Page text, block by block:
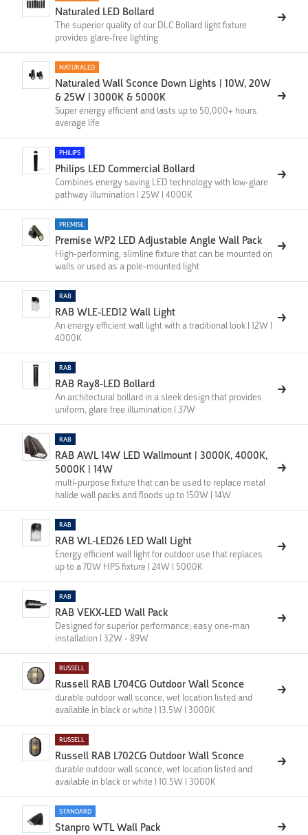
Naturaled LED Bollard
The superior quality of our DLC Bollard light fixture
provides glare-free lighting
NATURALED
Naturaled Wall Sconce Down Lights | 10W, 20W
& 25W | 3000K & 5000K
Super energy efficient and lasts up to 50,000+ hours
average life
PHILIPS
Philips LED Commercial Bollard
Combines energy saving LED technology with low-glare
pathway illumination | 25W | 4000K
PREMISE
Premise WP2 LED Adjustable Angle Wall Pack
High-performing, slimline fixture that can be mounted on
walls or used as a pole-mounted light
RAB
RAB WLE-LED12 Wall Light
An energy efficient wall light with a traditional look | 12W |
4000K
RAB
RAB Ray8-LED Bollard
An architectural bollard in a sleek design that provides
uniform, glare free illumination | 37W
RAB
RAB AWL 14W LED Wallmount | 3000K, 4000K,
5000K | 14W
multi-purpose fixture that can be used to replace metal
halide wall packs and floods up to 150W | 14W
RAB
RAB WL-LED26 LED Wall Light
Energy efficient wall light for outdoor use that replaces
up to a 70W HPS fixture | 24W | 5000K
RAB
RAB VEKX-LED Wall Pack
Designed for superior performance; easy one-man
installation | 32W - 89W
RUSSELL
Russell RAB L704CG Outdoor Wall Sconce
durable outdoor wall sconce, wet location listed and
available in black or white | 13.5W | 3000K
RUSSELL
Russell RAB L702CG Outdoor Wall Sconce
durable outdoor wall sconce, wet location listed and
available in black or white | 10.5W | 3000K
STANDARD
Stanpro WTL Wall Pack